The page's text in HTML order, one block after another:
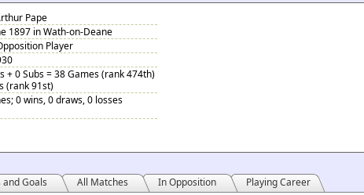
Pape
1897 in Wath-on-Deane
Player
+ 0 Subs = 38 Games (rank 474th)
(rank 91st)
0 wins, 0 draws, 0 losses
Goals All Matches In Opposition Playing Career